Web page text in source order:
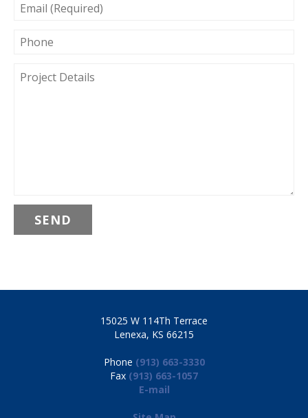
(REQUIRED)
DETAILS
15025 W 114Th Terrace
Lenexa, KS 66215
Phone (913) 663-3330
Fax (913) 663-1057
E-mail